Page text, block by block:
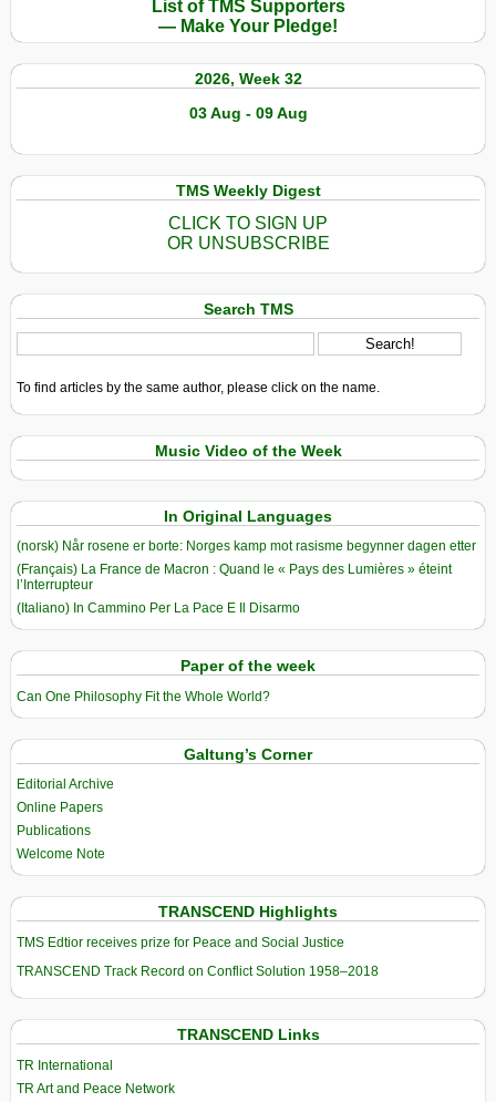
List of TMS Supporters
— Make Your Pledge!
2026, Week 32
03 Aug - 09 Aug
TMS Weekly Digest
CLICK TO SIGN UP
OR UNSUBSCRIBE
Search TMS
To find articles by the same author, please click on the name.
Music Video of the Week
In Original Languages
(norsk) Når rosene er borte: Norges kamp mot rasisme begynner dagen etter
(Français) La France de Macron : Quand le « Pays des Lumières » éteint
l’Interrupteur
(Italiano) In Cammino Per La Pace E Il Disarmo
Paper of the week
Can One Philosophy Fit the Whole World?
Galtung’s Corner
Editorial Archive
Online Papers
Publications
Welcome Note
TRANSCEND Highlights
TMS Edtior receives prize for Peace and Social Justice
TRANSCEND Track Record on Conflict Solution 1958–2018
TRANSCEND Links
TR International
TR Art and Peace Network